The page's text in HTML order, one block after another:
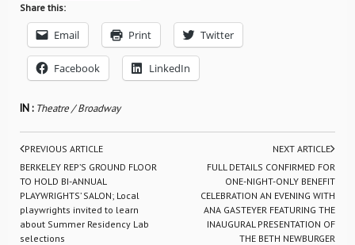
Share this:
Email Print Twitter
Facebook LinkedIn
IN : Theatre / Broadway
PREVIOUS ARTICLE
BERKELEY REP’S GROUND FLOOR
TO HOLD BI-ANNUAL
PLAYWRIGHTS’ SALON; Local
playwrights invited to learn
about Summer Residency Lab
selections
NEXT ARTICLE
FULL DETAILS CONFIRMED FOR
ONE-NIGHT-ONLY BENEFIT
CELEBRATION AN EVENING WITH
ANA GASTEYER FEATURING THE
INAUGURAL PRESENTATION OF
THE BETH NEWBURGER